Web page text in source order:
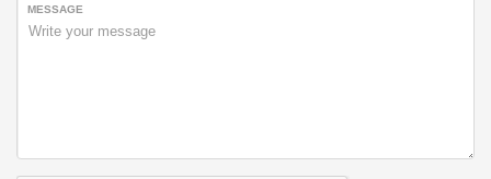
MESSAGE